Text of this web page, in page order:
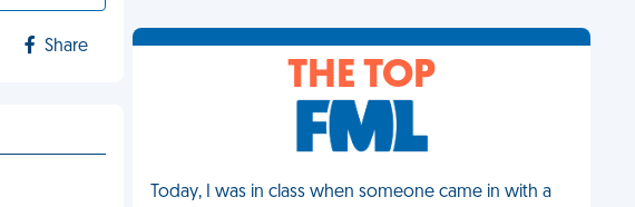
Share
THE TOP
Today, I was in class when someone came in with a